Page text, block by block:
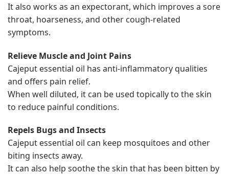
It also works as an expectorant, which improves a sore
throat, hoarseness, and other cough-related
symptoms.
Relieve Muscle and Joint Pains
Cajeput essential oil has anti-inflammatory qualities
and offers pain relief.
When well diluted, it can be used topically to the skin
to reduce painful conditions.
Repels Bugs and Insects
Cajeput essential oil can keep mosquitoes and other
biting insects away.
It can also help soothe the skin that has been bitten by